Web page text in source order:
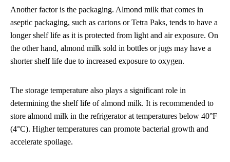
Another factor is the packaging. Almond milk that comes in
aseptic packaging, such as cartons or Tetra Paks, tends to have a
longer shelf life as it is protected from light and air exposure. On
the other hand, almond milk sold in bottles or jugs may have a
shorter shelf life due to increased exposure to oxygen.
The storage temperature also plays a significant role in
determining the shelf life of almond milk. It is recommended to
store almond milk in the refrigerator at temperatures below 40°F
(4°C). Higher temperatures can promote bacterial growth and
accelerate spoilage.